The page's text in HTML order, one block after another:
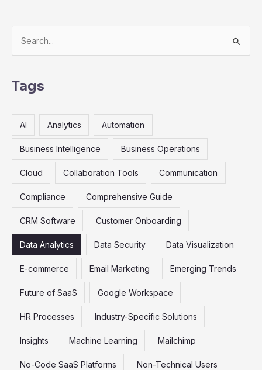
r
h
r
Tags
AI Analytics Automation
Business Intelligence Business Operations
Cloud Collaboration Tools Communication
Compliance Comprehensive Guide
CRM Software Customer Onboarding
Data Analytics Data Security Data Visualization
E-commerce Email Marketing Emerging Trends
Future of SaaS Google Workspace
HR Processes Industry-Specific Solutions
Insights Machine Learning Mailchimp
No-Code SaaS Platforms Non-Technical Users